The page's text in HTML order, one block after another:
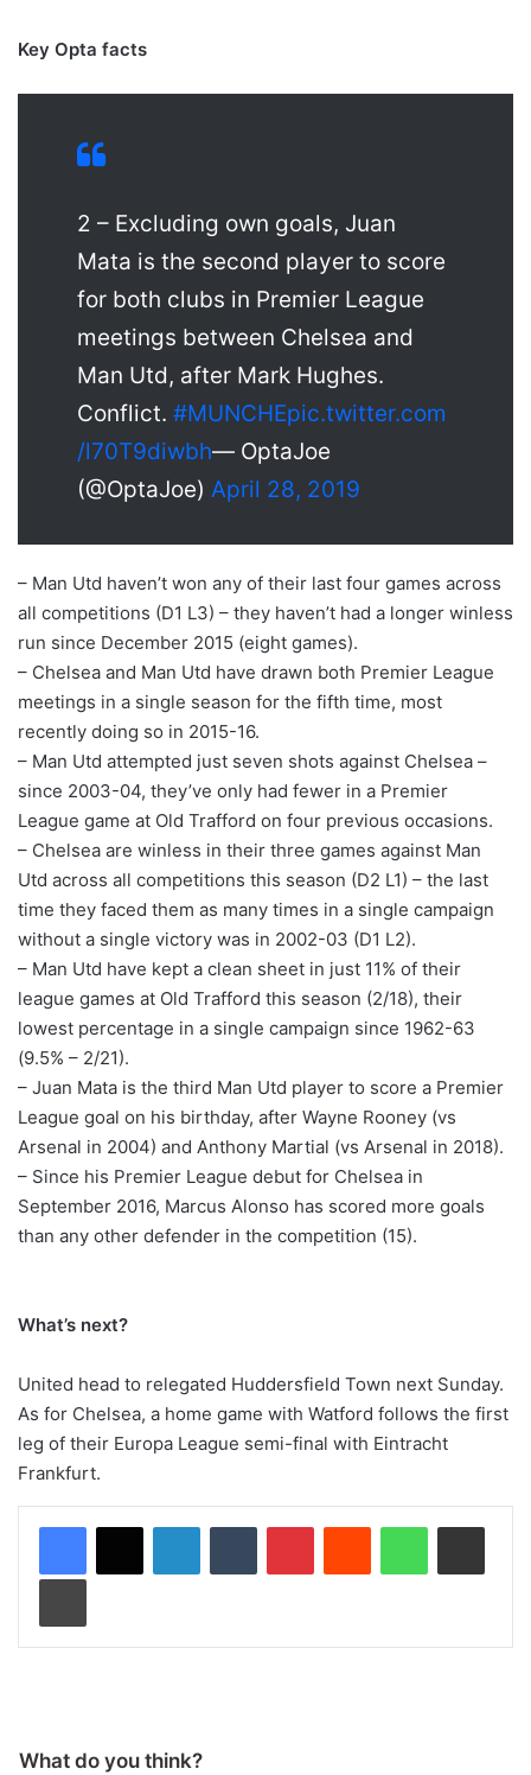
Key Opta facts
2 – Excluding own goals, Juan
Mata is the second player to score
for both clubs in Premier League
meetings between Chelsea and
Man Utd, after Mark Hughes.
Conflict. #MUNCHEpic.twitter.com
/l70T9diwbh— OptaJoe
(@OptaJoe) April 28, 2019
– Man Utd haven’t won any of their last four games across
all competitions (D1 L3) – they haven’t had a longer winless
run since December 2015 (eight games).
– Chelsea and Man Utd have drawn both Premier League
meetings in a single season for the fifth time, most
recently doing so in 2015-16.
– Man Utd attempted just seven shots against Chelsea –
since 2003-04, they’ve only had fewer in a Premier
League game at Old Trafford on four previous occasions.
– Chelsea are winless in their three games against Man
Utd across all competitions this season (D2 L1) – the last
time they faced them as many times in a single campaign
without a single victory was in 2002-03 (D1 L2).
– Man Utd have kept a clean sheet in just 11% of their
league games at Old Trafford this season (2/18), their
lowest percentage in a single campaign since 1962-63
(9.5% – 2/21).
– Juan Mata is the third Man Utd player to score a Premier
League goal on his birthday, after Wayne Rooney (vs
Arsenal in 2004) and Anthony Martial (vs Arsenal in 2018).
– Since his Premier League debut for Chelsea in
September 2016, Marcus Alonso has scored more goals
than any other defender in the competition (15).
What’s next?
United head to relegated Huddersfield Town next Sunday.
As for Chelsea, a home game with Watford follows the first
leg of their Europa League semi-final with Eintracht
Frankfurt.
LinkedInTumblr PinterestReddit WhatsAppShare via Email
Print
What do you think?